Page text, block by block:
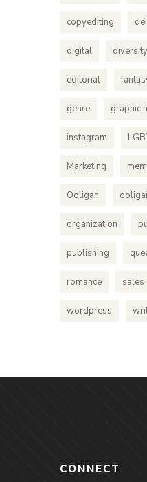
copyediting dei
digital diversity
editorial
genre graphic
instagram
Marketing
Ooligan
organization
publishing
romance sales
wordpress
CONNECT